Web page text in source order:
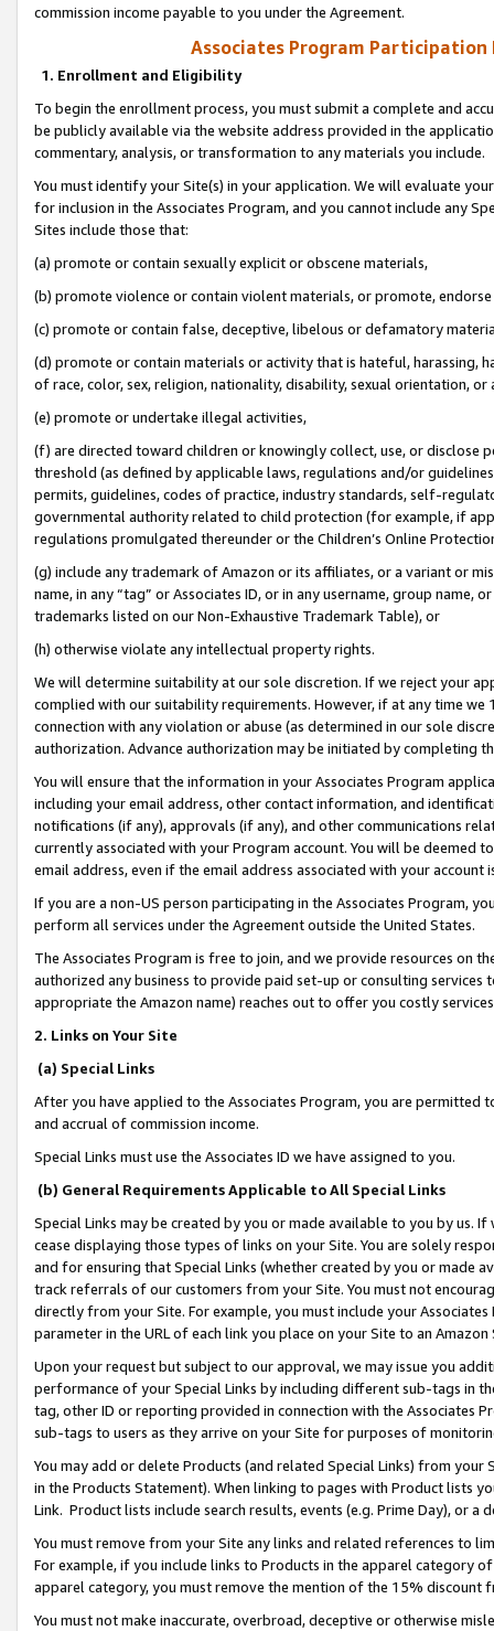
commission income payable to you under the Agreement.
Associates Program Participation
1. Enrollment and Eligibility
To begin the enrollment process, you must submit a complete and
be publicly available via the website address provided in the
commentary, analysis, or transformation to any materials you include.
You must identify your Site(s) in your application. We will evaluate
for inclusion in the Associates Program, and you cannot include any
Sites include those that:
(a) promote or contain sexually explicit or obscene materials,
(b) promote violence or contain violent materials, or promote,
(c) promote or contain false, deceptive, libelous or defamatory
(d) promote or contain materials or activity that is hateful, harassing,
of race, color, sex, religion, nationality, disability, sexual orientation, or
(e) promote or undertake illegal activities,
(f) are directed toward children or knowingly collect, use, or
threshold (as defined by applicable laws, regulations and/or
permits, guidelines, codes of practice, industry standards, self-
governmental authority related to child protection (for example, if
regulations promulgated thereunder or the Children’s Online
(g) include any trademark of Amazon or its affiliates, or a variant or
name, in any “tag” or Associates ID, or in any username, group
trademarks listed on our Non-Exhaustive Trademark Table), or
(h) otherwise violate any intellectual property rights.
We will determine suitability at our sole discretion. If we reject your
complied with our suitability requirements. However, if at any time
connection with any violation or abuse (as determined in our sole
authorization. Advance authorization may be initiated by completing
You will ensure that the information in your Associates Program
including your email address, other contact information, and
notifications (if any), approvals (if any), and other communications
currently associated with your Program account. You will be deemed
email address, even if the email address associated with your account
If you are a non-US person participating in the Associates Program,
perform all services under the Agreement outside the United States.
The Associates Program is free to join, and we provide resources on
authorized any business to provide paid set-up or consulting
appropriate the Amazon name) reaches out to offer you costly
2. Links on Your Site
(a) Special Links
After you have applied to the Associates Program, you are permitted
and accrual of commission income.
Special Links must use the Associates ID we have assigned to you.
(b) General Requirements Applicable to All Special Links
Special Links may be created by you or made available to you by us.
cease displaying those types of links on your Site. You are solely
and for ensuring that Special Links (whether created by you or
track referrals of our customers from your Site. You must not
directly from your Site. For example, you must include your
parameter in the URL of each link you place on your Site to an
Upon your request but subject to our approval, we may issue you
performance of your Special Links by including different sub-tags in
tag, other ID or reporting provided in connection with the Associates
sub-tags to users as they arrive on your Site for purposes of
You may add or delete Products (and related Special Links) from
in the Products Statement). When linking to pages with Product lists
Link. Product lists include search results, events (e.g. Prime Day), or a
You must remove from your Site any links and related references to
For example, if you include links to Products in the apparel category
apparel category, you must remove the mention of the 15% discount
You must not make inaccurate, overbroad, deceptive or otherwise